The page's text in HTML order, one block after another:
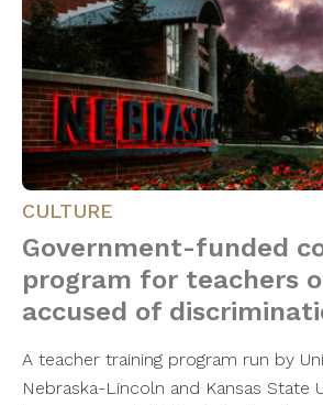
CULTURE
Government-funded
program for teachers
accused of
A teacher training program run by
Nebraska-Lincoln and Kansas State